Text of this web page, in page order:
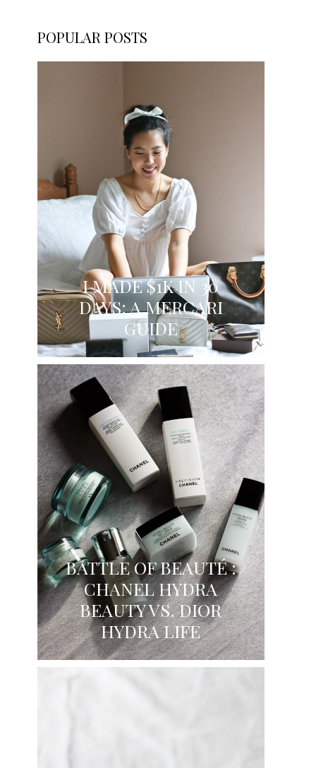
POPULAR POSTS
I MADE $1K IN 30
DAYS: A MERCARI
GUIDE
BATTLE OF BEAUTÉ :
CHANEL HYDRA
BEAUTY VS. DIOR
HYDRA LIFE